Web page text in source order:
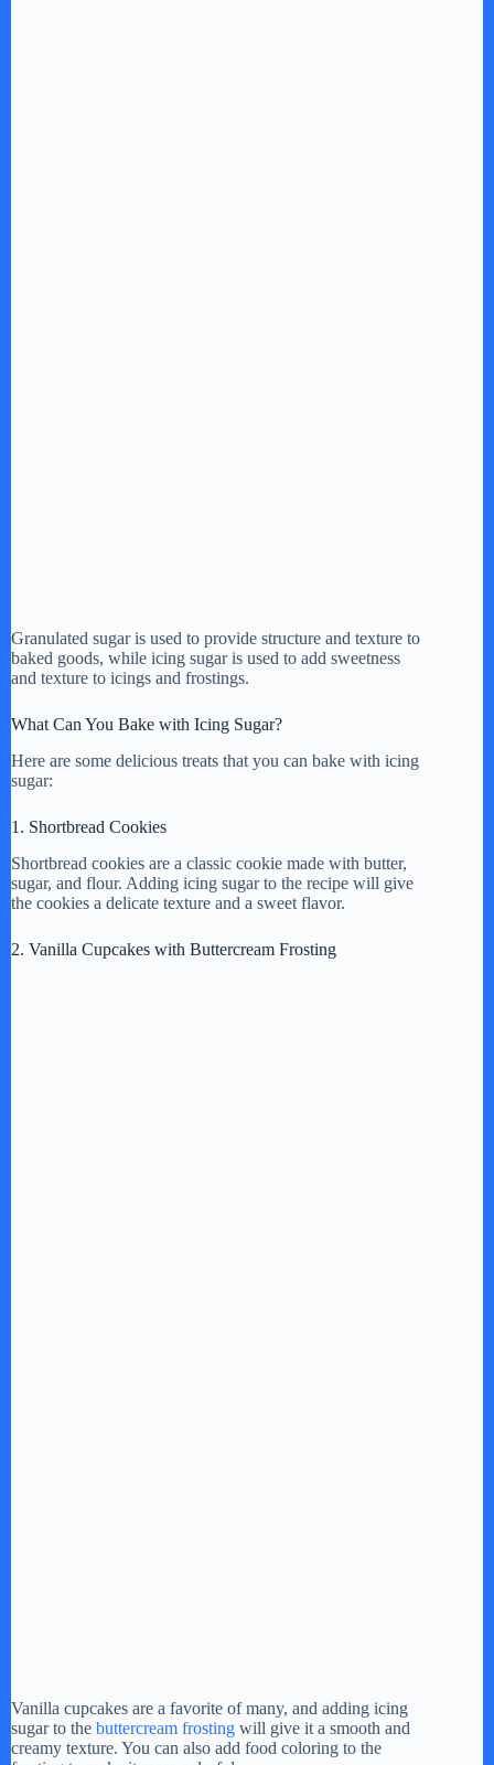
Granulated sugar is used to provide structure and texture to
baked goods, while icing sugar is used to add sweetness
and texture to icings and frostings.
What Can You Bake with Icing Sugar?
Here are some delicious treats that you can bake with icing
sugar:
1. Shortbread Cookies
Shortbread cookies are a classic cookie made with butter,
sugar, and flour. Adding icing sugar to the recipe will give
the cookies a delicate texture and a sweet flavor.
2. Vanilla Cupcakes with Buttercream Frosting
Vanilla cupcakes are a favorite of many, and adding icing
sugar to the buttercream frosting will give it a smooth and
creamy texture. You can also add food coloring to the